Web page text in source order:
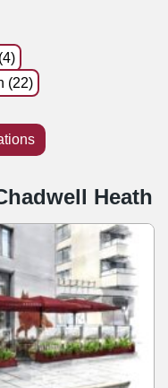
(22)
Heath